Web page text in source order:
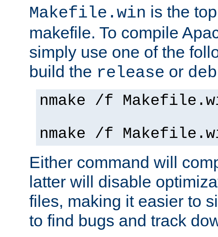
Makefile.win is the
makefile. To compile
simply use one of the
build the release or
nmake /f
nmake /f
Either command will
latter will disable
files, making it easier to
to find bugs and track